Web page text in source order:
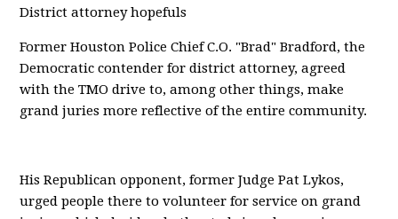
District attorney hopefuls
Former Houston Police Chief C.O. "Brad" Bradford, the
Democratic contender for district attorney, agreed
with the TMO drive to, among other things, make
grand juries more reflective of the entire community.
His Republican opponent, former Judge Pat Lykos,
urged people there to volunteer for service on grand